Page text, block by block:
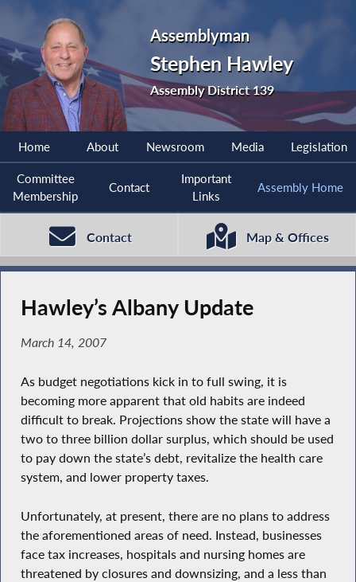
Assemblyman
Stephen Hawley
Assembly District 139
Home About Newsroom Media Legislation
Committee
Membership
Contact
Important
Links
Assembly Home
Contact Map & Offices
Hawley’s Albany Update
March 14, 2007
As budget negotiations kick in to full swing, it is
becoming more apparent that old habits are indeed
difficult to break. Projections show the state will have a
two to three billion dollar surplus, which should be used
to pay down the state’s debt, revitalize the health care
system, and lower property taxes.
Unfortunately, at present, there are no plans to address
the aforementioned areas of need. Instead, businesses
face tax increases, hospitals and nursing homes are
threatened by closures and downsizing, and a less than